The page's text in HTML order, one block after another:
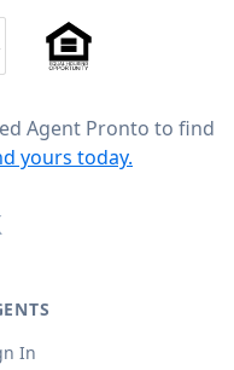
across 4,344 reviews on
Agent Pronto to find
yours today.
Twitter)
In